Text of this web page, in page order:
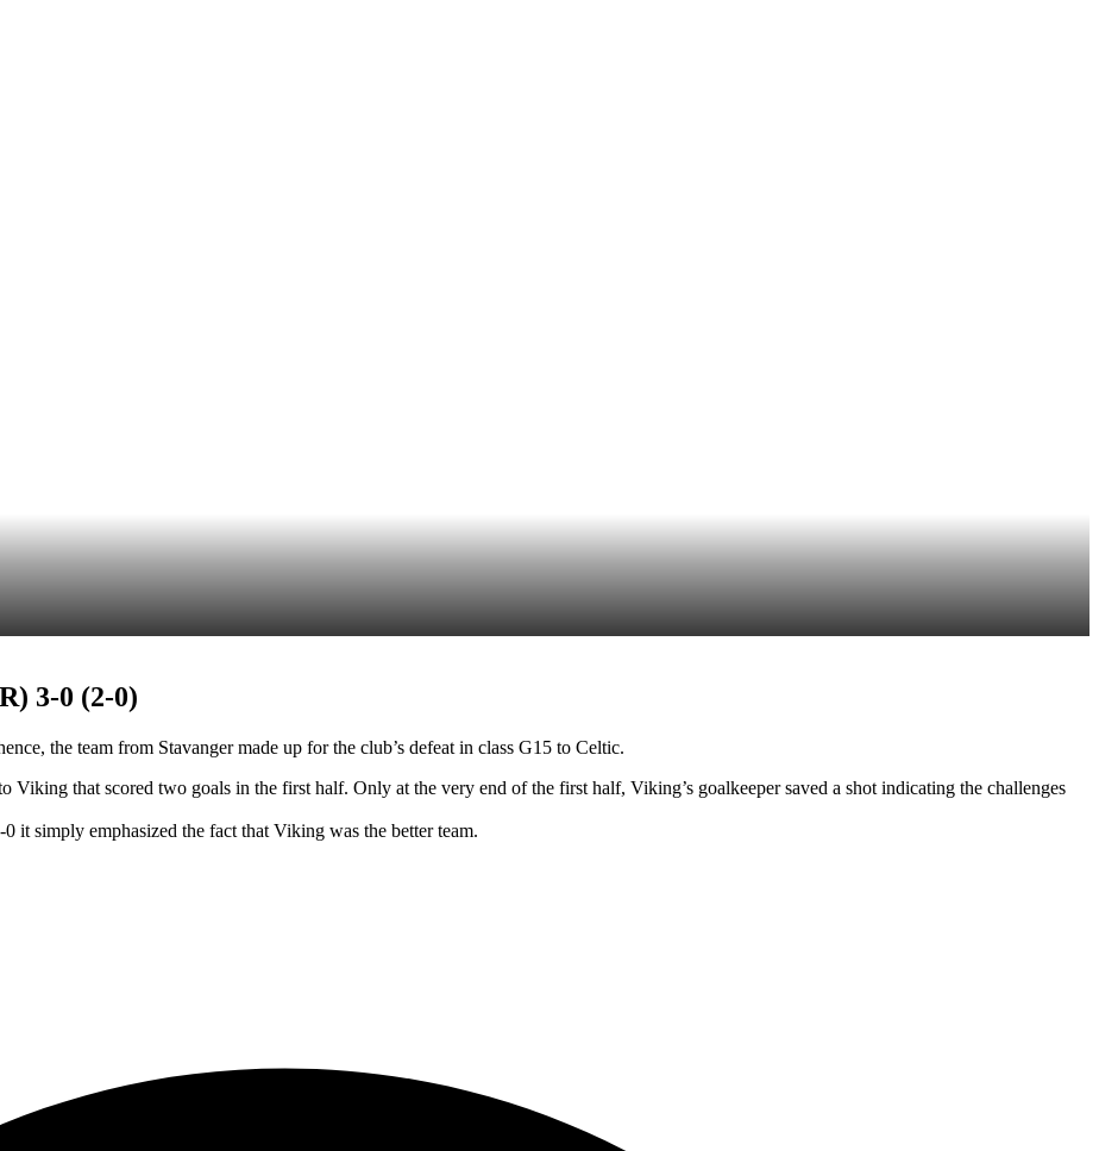
3-0 (2-0)
the team from Stavanger made up for the club’s defeat in class G15 to Celtic.
Viking that scored two goals in the first half. Only at the very end of the first half, Viking’s goalkeeper saved a shot indicating the challenges
it simply emphasized the fact that Viking was the better team.